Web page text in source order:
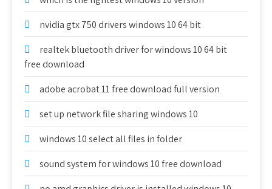
nvidia gtx 750 drivers windows 10 64 bit
realtek bluetooth driver for windows 10 64 bit
free download
adobe acrobat 11 free download full version
set up network file sharing windows 10
windows 10 select all files in folder
sound system for windows 10 free download